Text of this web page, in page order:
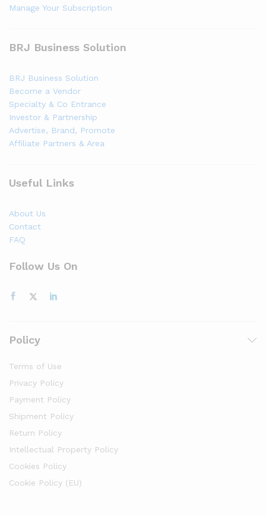
Manage Your Subscription
BRJ Business Solution
BRJ Business Solution
Become a Vendor
Specialty & Co Entrance
Investor & Partnership
Advertise, Brand, Promote
Affiliate Partners & Area
Useful Links
About Us
Contact
FAQ
Follow Us On
Policy
Terms of Use
Privacy Policy
Payment Policy
Shipment Policy
Return Policy
Intellectual Property Policy
Cookies Policy
Cookie Policy (EU)